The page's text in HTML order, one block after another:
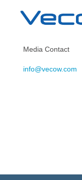
Media Contact
info@vecow.com